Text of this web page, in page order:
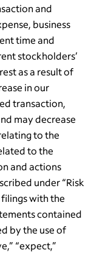
and
business
time and
stockholders’
as a result of
in our
transaction,
may decrease
to the
to the
and actions
under “Risk
with the
contained
by the use of
“expect,”